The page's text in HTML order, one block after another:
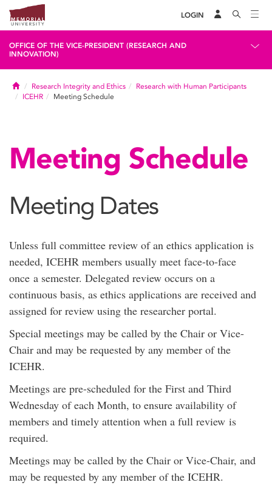
LOGIN
OFFICE OF THE VICE-PRESIDENT (RESEARCH AND
INNOVATION)
HomeResearch Integrity and Ethics
Research with Human Participants
ICEHR
Meeting Schedule
Meeting Schedule
Meeting Dates
Unless full committee review of an ethics application is
needed, ICEHR members usually meet face-to-face
once a semester. Delegated review occurs on a
continuous basis, as ethics applications are received and
assigned for review using the researcher portal.
Special meetings may be called by the Chair or Vice-
Chair and may be requested by any member of the
ICEHR.
Meetings are pre-scheduled for the First and Third
Wednesday of each Month, to ensure availability of
members and timely attention when a full review is
required.
Meetings may be called by the Chair or Vice-Chair, and
may be requested by any member of the ICEHR.